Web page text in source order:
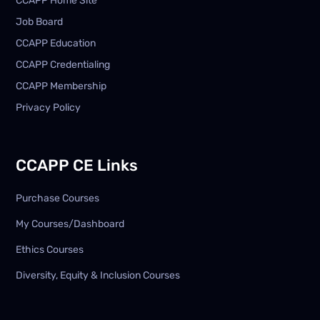
Job Board
CCAPP Education
CCAPP Credentialing
CCAPP Membership
Privacy Policy
CCAPP CE Links
Purchase Courses
My Courses/Dashboard
Ethics Courses
Diversity, Equity & Inclusion Courses